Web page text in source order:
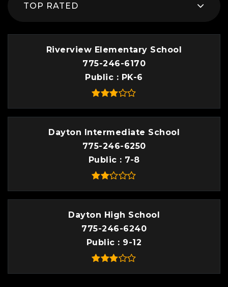
TOP RATED
Riverview Elementary School
775-246-6170
Public
PK-6
Dayton Intermediate School
775-246-6250
Public
7-8
Dayton High School
775-246-6240
Public
9-12